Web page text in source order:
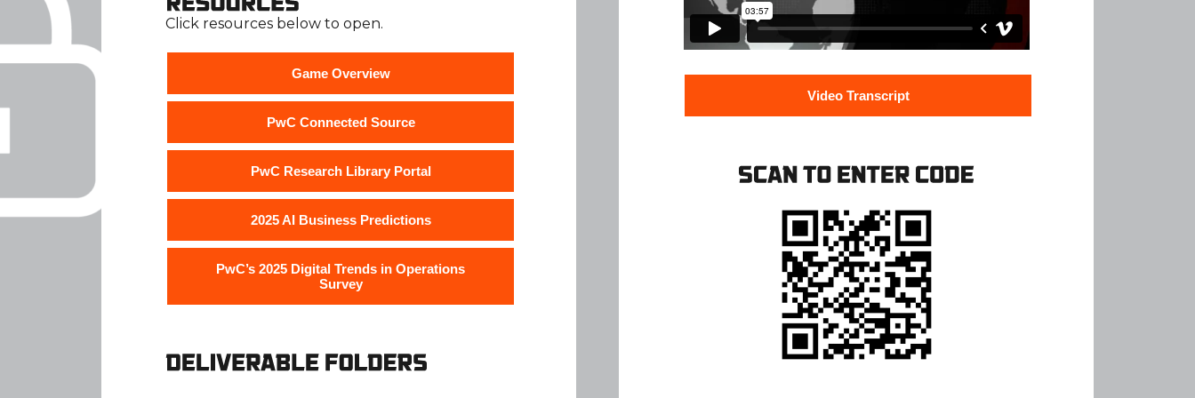
Click resources below to open.
Game Overview
PwC Connected Source
PwC Research Library Portal
2025 AI Business Predictions
PwC’s 2025 Digital Trends in Operations
Survey
Video Transcript